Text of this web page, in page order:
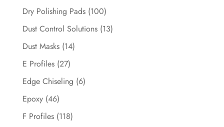
Dry Polishing Pads (100)
Dust Control Solutions (13)
Dust Masks (14)
E Profiles (27)
Edge Chiseling (6)
Epoxy (46)
F Profiles (118)